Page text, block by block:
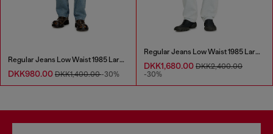
Regular Jeans Low Waist 1985 Larkee
DKK980.00 DKK1,400.00-30%
Regular Jeans Low Waist 1985 Larkee
DKK1,680.00 DKK2,400.00
-30%